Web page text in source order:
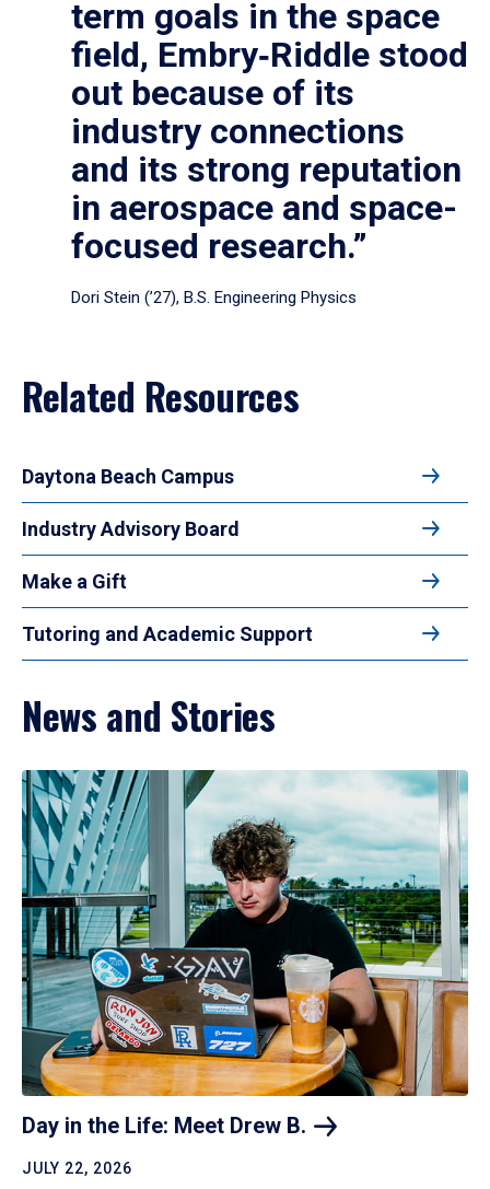
term goals in the space
field, Embry‑Riddle stood
out because of its
industry connections
and its strong reputation
in aerospace and space-
focused research.”
Dori Stein (’27), B.S. Engineering Physics
Related Resources
Daytona Beach Campus
Industry Advisory Board
Make a Gift
Tutoring and Academic Support
News and Stories
Day in the Life: Meet Drew B.
JULY 22, 2026